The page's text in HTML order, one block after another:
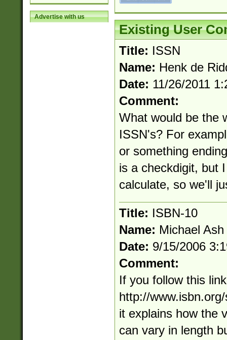
Advertise with us
Existing User
Title: ISSN
Name: Henk de
Date: 11/26/2011
Comment:
What would be the
ISSN's? For
or something
is a checkdigit, but
calculate, so we'll
Title:
ISBN-10
Name: Michael Ash
Date: 9/15/2006
Comment:
If you follow this link
http://
it explains how the
can vary in length